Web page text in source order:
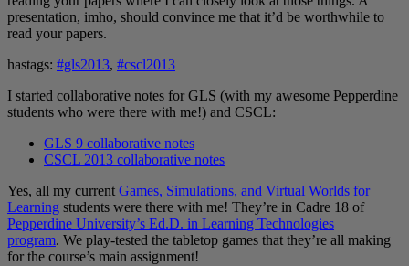
presentation, imho, should convince me that it’d be worthwhile to
read your papers.
hastags: #gls2013, #cscl2013
I started collaborative notes for GLS (with my awesome Pepperdine
students who were there with me!) and CSCL:
GLS 9 collaborative notes
CSCL 2013 collaborative notes
Yes, all my current Games, Simulations, and Virtual Worlds for
Learning students were there with me! They’re in Cadre 18 of
Pepperdine University’s Ed.D. in Learning Technologies
program. We play-tested the tabletop games that they’re all making
for the course’s main assignment!